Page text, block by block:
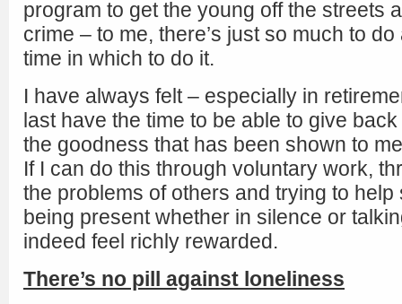
program to get the young off the streets
crime – to me, there’s just so much to
time in which to do it.
I have always felt – especially in
last have the time to be able to give
the goodness that has been shown to
If I can do this through voluntary work,
the problems of others and trying to help
being present whether in silence or
indeed feel richly rewarded.
There’s no pill against loneliness